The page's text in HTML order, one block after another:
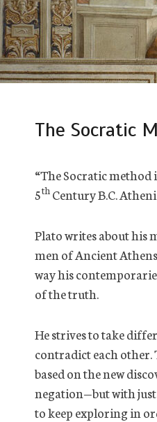
The Socratic
“The Socratic method
5th Century B.C.
Plato writes about his
men of Ancient
way his
of the truth.
He strives to take
contradict each other.
based on the new
negation—but with just
to keep exploring in